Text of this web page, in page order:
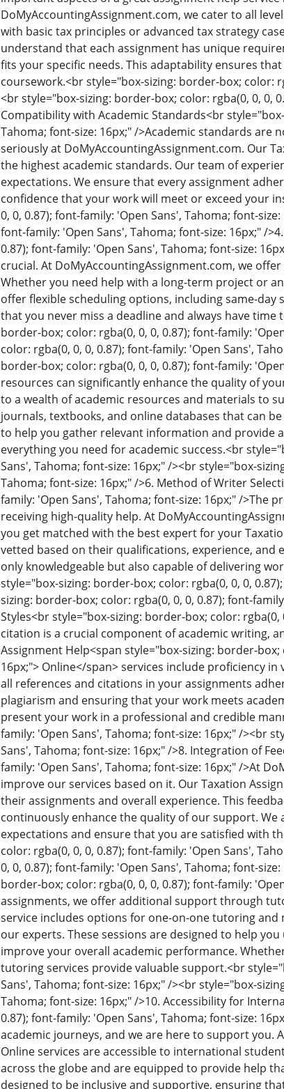
DoMyAccountingAssignment.com, we cater to all
with basic tax principles or advanced tax strategy
understand that each assignment has unique
fits your specific needs. This adaptability ensures
coursework.<br style="box-sizing: border-box; color:
<br style="box-sizing: border-box; color: rgba(0, 0, 0,
Compatibility with Academic Standards<br
Tahoma; font-size: 16px;" />Academic standards are
seriously at DoMyAccountingAssignment.com. Our
the highest academic standards. Our team of
expectations. We ensure that every assignment
confidence that your work will meet or exceed your
0, 0, 0.87); font-family: 'Open Sans', Tahoma; font-
font-family: 'Open Sans', Tahoma; font-size: 16px;" />
0.87); font-family: 'Open Sans', Tahoma; font-size:
crucial. At DoMyAccountingAssignment.com, we
Whether you need help with a long-term project or
offer flexible scheduling options, including same-
that you never miss a deadline and always have
border-box; color: rgba(0, 0, 0, 0.87); font-family:
color: rgba(0, 0, 0, 0.87); font-family: 'Open Sans',
border-box; color: rgba(0, 0, 0, 0.87); font-family:
resources can significantly enhance the quality of
to a wealth of academic resources and materials to
journals, textbooks, and online databases that can
to help you gather relevant information and provide
everything you need for academic success.<br
Sans', Tahoma; font-size: 16px;" /><br style="box-
Tahoma; font-size: 16px;" />6. Method of Writer
family: 'Open Sans', Tahoma; font-size: 16px;" />The
receiving high-quality help. At
you get matched with the best expert for your
vetted based on their qualifications, experience,
only knowledgeable but also capable of delivering
style="box-sizing: border-box; color: rgba(0, 0, 0,
sizing: border-box; color: rgba(0, 0, 0, 0.87); font-
Styles<br style="box-sizing: border-box; color: rgba(0,
citation is a crucial component of academic writing,
Assignment Help<span style="box-sizing: border-
16px;"> Online</span>services include proficiency in
all references and citations in your assignments
plagiarism and ensuring that your work meets
present your work in a professional and credible
family: 'Open Sans', Tahoma; font-size: 16px;" /><br
Sans', Tahoma; font-size: 16px;" />8. Integration of
family: 'Open Sans', Tahoma; font-size: 16px;" />At
improve our services based on it. Our Taxation
their assignments and overall experience. This
continuously enhance the quality of our support.
expectations and ensure that you are satisfied with
color: rgba(0, 0, 0, 0.87); font-family: 'Open Sans',
0, 0, 0.87); font-family: 'Open Sans', Tahoma; font-size:
border-box; color: rgba(0, 0, 0, 0.87); font-family:
assignments, we offer additional support through
service includes options for one-on-one tutoring
our experts. These sessions are designed to help
improve your overall academic performance.
tutoring services provide valuable support.<br
Sans', Tahoma; font-size: 16px;" /><br style="box-
Tahoma; font-size: 16px;" />10. Accessibility for
0.87); font-family: 'Open Sans', Tahoma; font-size:
academic journeys, and we are here to support you.
Online services are accessible to international
across the globe and are equipped to provide help
designed to be inclusive and supportive, ensuring